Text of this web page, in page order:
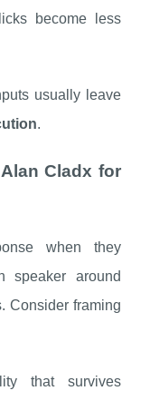
become less
usually leave
.
Cladx for
when they
speaker around
Consider framing
that survives